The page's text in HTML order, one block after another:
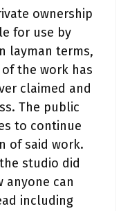
ownership
for use by
layman terms,
the work has
claimed and
The public
to continue
of said work.
studio did
anyone can
including